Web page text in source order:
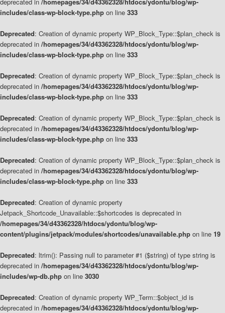
includes/class-wp-block-type.php on line 333
Deprecated: Creation of dynamic property WP_Block_Type::$plan_check is
deprecated in /homepages/34/d43362328/htdocs/ydontu/blog/wp-
includes/class-wp-block-type.php on line 333
Deprecated: Creation of dynamic property WP_Block_Type::$plan_check is
deprecated in /homepages/34/d43362328/htdocs/ydontu/blog/wp-
includes/class-wp-block-type.php on line 333
Deprecated: Creation of dynamic property WP_Block_Type::$plan_check is
deprecated in /homepages/34/d43362328/htdocs/ydontu/blog/wp-
includes/class-wp-block-type.php on line 333
Deprecated: Creation of dynamic property WP_Block_Type::$plan_check is
deprecated in /homepages/34/d43362328/htdocs/ydontu/blog/wp-
includes/class-wp-block-type.php on line 333
Deprecated: Creation of dynamic property
Jetpack_Shortcode_Unavailable::$shortcodes is deprecated in
/homepages/34/d43362328/htdocs/ydontu/blog/wp-
content/plugins/jetpack/modules/shortcodes/unavailable.php on line 19
Deprecated: ltrim(): Passing null to parameter #1 ($string) of type string is
deprecated in /homepages/34/d43362328/htdocs/ydontu/blog/wp-
includes/wp-db.php on line 3030
Deprecated: Creation of dynamic property WP_Term::$object_id is
deprecated in /homepages/34/d43362328/htdocs/ydontu/blog/wp-